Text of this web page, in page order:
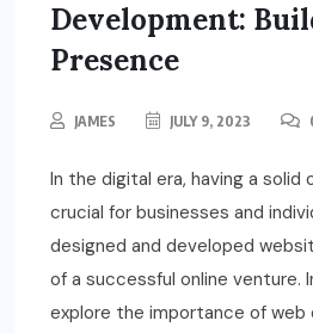
Development:
Presence
JAMES JULY 9, 2023
In the digital era, having a solid
crucial for businesses and
designed and developed
of a successful online venture.
explore the importance of web